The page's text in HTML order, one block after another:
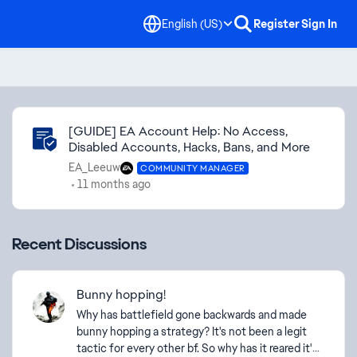
English (US) RegisterSign In
Community Highlights
[GUIDE] EA Account Help: No Access,
Disabled Accounts, Hacks, Bans, and More
EA_Leeuw COMMUNITY MANAGER
11 months ago
Recent Discussions
Bunny hopping!
Why has battlefield gone backwards and made
bunny hopping a strategy? It's not been a legit
tactic for every other bf. So why has it reared it's